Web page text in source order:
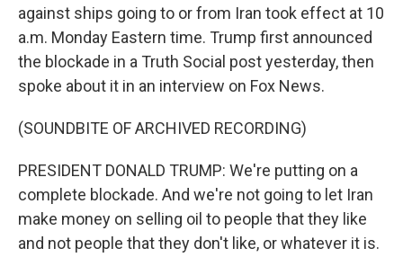
against ships going to or from Iran took effect at 10
a.m. Monday Eastern time. Trump first announced
the blockade in a Truth Social post yesterday, then
spoke about it in an interview on Fox News.
(SOUNDBITE OF ARCHIVED RECORDING)
PRESIDENT DONALD TRUMP: We're putting on a
complete blockade. And we're not going to let Iran
make money on selling oil to people that they like
and not people that they don't like, or whatever it is.